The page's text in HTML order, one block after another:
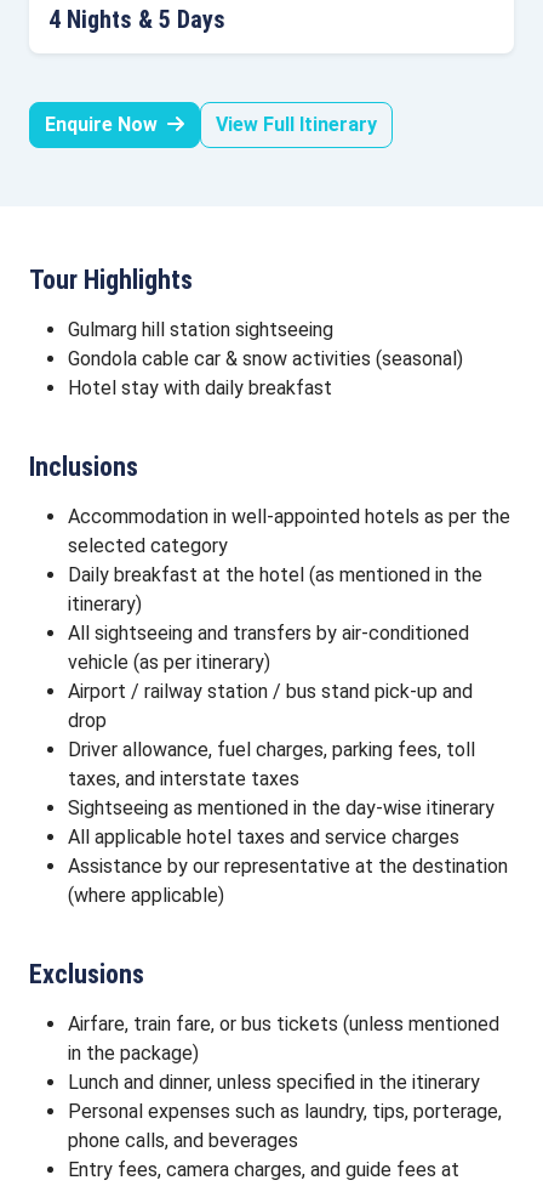
4 Nights & 5 Days
Enquire Now View Full Itinerary
Tour Highlights
Gulmarg hill station sightseeing
Gondola cable car & snow activities (seasonal)
Hotel stay with daily breakfast
Inclusions
Accommodation in well-appointed hotels as per the
selected category
Daily breakfast at the hotel (as mentioned in the
itinerary)
All sightseeing and transfers by air-conditioned
vehicle (as per itinerary)
Airport / railway station / bus stand pick-up and
drop
Driver allowance, fuel charges, parking fees, toll
taxes, and interstate taxes
Sightseeing as mentioned in the day-wise itinerary
All applicable hotel taxes and service charges
Assistance by our representative at the destination
(where applicable)
Exclusions
Airfare, train fare, or bus tickets (unless mentioned
in the package)
Lunch and dinner, unless specified in the itinerary
Personal expenses such as laundry, tips, porterage,
phone calls, and beverages
Entry fees, camera charges, and guide fees at